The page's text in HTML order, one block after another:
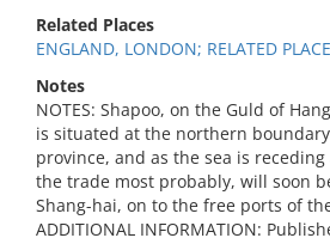
Related Places
ENGLAND, LONDON; RELATED
Notes
NOTES: Shapoo, on the Guld of
is situated at the northern
province, and as the sea is
the trade most probably, will soon
Shang-hai, on to the free ports of
ADDITIONAL INFORMATION: